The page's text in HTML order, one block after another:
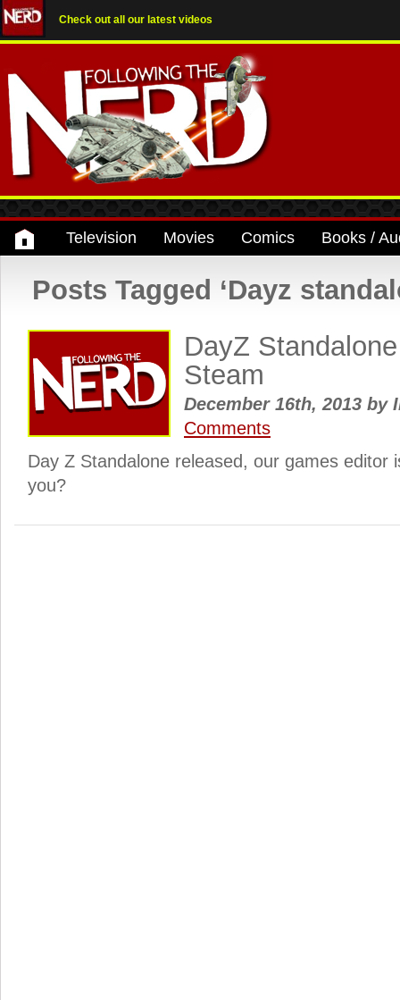
Check out all our latest videos
Television Movies Comics Books /
Posts Tagged ‘Dayz
DayZ
Steam
December 16th, 2013 by
Comments
Day Z Standalone released, our games
you?